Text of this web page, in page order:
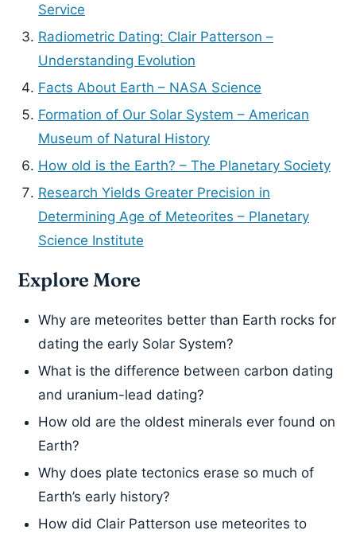
Service
Radiometric Dating: Clair Patterson –
Understanding Evolution
Facts About Earth – NASA Science
Formation of Our Solar System – American
Museum of Natural History
How old is the Earth? – The Planetary Society
Research Yields Greater Precision in
Determining Age of Meteorites – Planetary
Science Institute
Explore More
Why are meteorites better than Earth rocks for
dating the early Solar System?
What is the difference between carbon dating
and uranium-lead dating?
How old are the oldest minerals ever found on
Earth?
Why does plate tectonics erase so much of
Earth’s early history?
How did Clair Patterson use meteorites to